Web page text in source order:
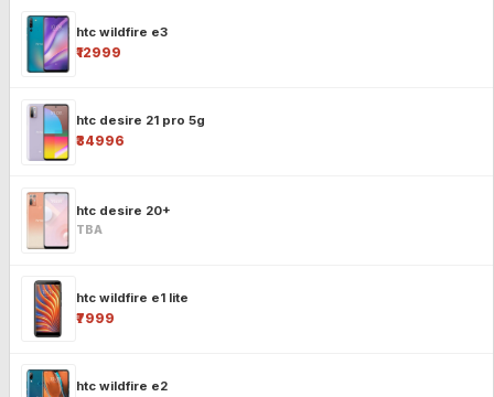
htc wildfire e3
₹12999
htc desire 21 pro 5g
₹34996
htc desire 20+
TBA
htc wildfire e1 lite
₹7999
htc wildfire e2